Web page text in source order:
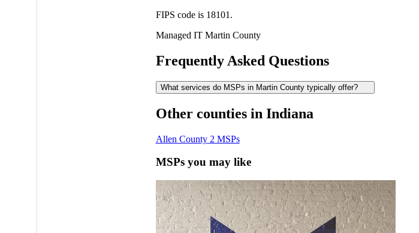
FIPS code is 18101.
Managed IT Martin County
Frequently Asked Questions
What services do MSPs in Martin County typically offer?
Other counties in Indiana
Allen County 2 MSPs
MSPs you may like